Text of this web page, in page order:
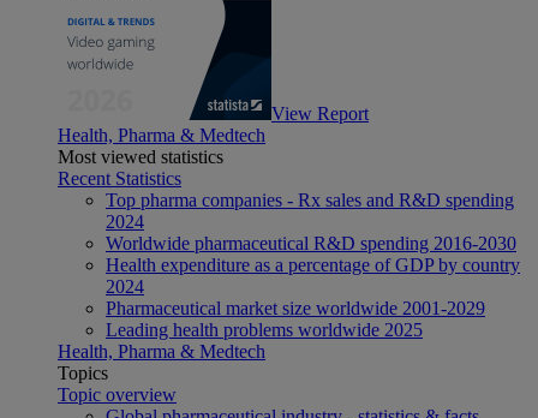
View Report
Health, Pharma & Medtech
Most viewed statistics
Recent Statistics
Top pharma companies - Rx sales and R&D spending
2024
Worldwide pharmaceutical R&D spending 2016-2030
Health expenditure as a percentage of GDP by country
2024
Pharmaceutical market size worldwide 2001-2029
Leading health problems worldwide 2025
Health, Pharma & Medtech
Topics
Topic overview